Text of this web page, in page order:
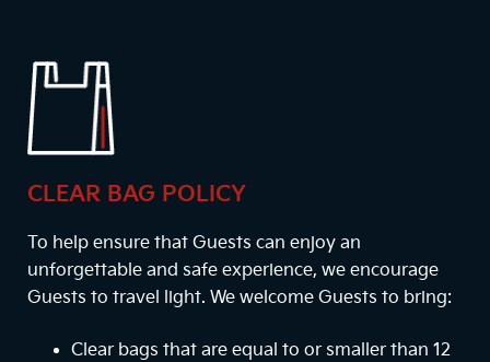
CLEAR BAG POLICY
To help ensure that Guests can enjoy an
unforgettable and safe experience, we encourage
Guests to travel light. We welcome Guests to bring:
Clear bags that are equal to or smaller than 12